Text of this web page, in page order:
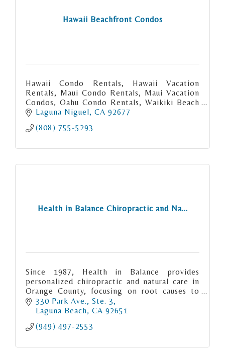
Hawaii Beachfront Condos
Hawaii Condo Rentals, Hawaii Vacation
Rentals, Maui Condo Rentals, Maui Vacation
Condos, Oahu Condo Rentals, Waikiki Beach
Condo rentals, Big Island Condo Rentals,
Laguna Niguel CA 92677
(808) 755-5293
Health in Balance Chiropractic and Na...
Since 1987, Health in Balance provides
personalized chiropractic and natural care in
Orange County, focusing on root causes to
relieve pain, restore function, and support
long-term health.
330 Park Ave., Ste. 3
Laguna Beach CA 92651
(949) 497-2553